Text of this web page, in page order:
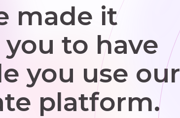
made it
to have
you use our
platform.